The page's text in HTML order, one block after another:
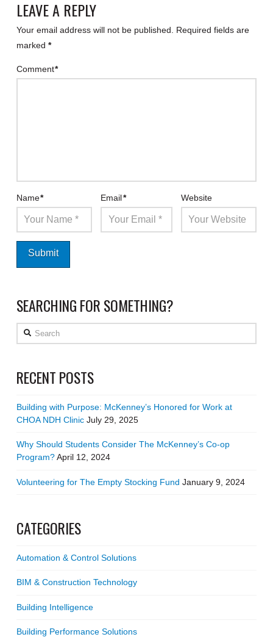
LEAVE A REPLY
Your email address will not be published.
Required fields are
marked *
Comment*
Name* Email* Website
SEARCHING FOR SOMETHING?
Search
RECENT POSTS
Building with Purpose: McKenney’s Honored for Work at
CHOA NDH Clinic July 29, 2025
Why Should Students Consider The McKenney’s Co-op
Program?April 12, 2024
Volunteering for The Empty Stocking Fund January 9, 2024
CATEGORIES
Automation & Control Solutions
BIM & Construction Technology
Building Intelligence
Building Performance Solutions